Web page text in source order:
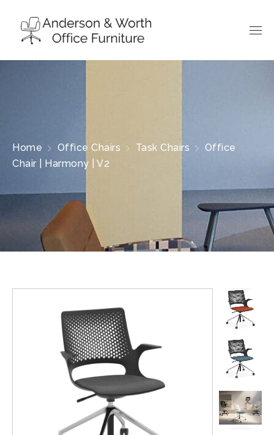
Home Office Chairs Task Chairs
Office
Chair | Harmony | V2